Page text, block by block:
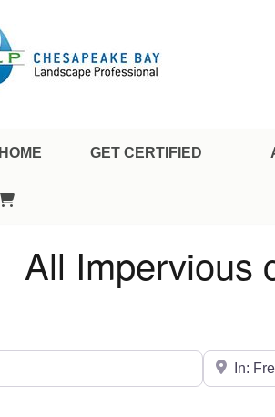
HOME GET CERTIFIED
All Impervious
City/State